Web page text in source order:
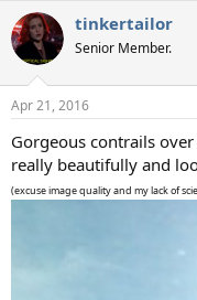
c
t
i
s
tinkertailor
Senior Member.
Apr 21, 2016
Gorgeous contrails
really beautifully and
(excuse image quality and my lack of